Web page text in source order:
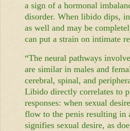
a sign of a hormonal
disorder. When libido dips,
as well and may be
can put a strain on intimate
“The neural pathways
are similar in males and
cerebral, spinal, and
Libido directly correlates to
responses: when sexual
flow to the penis resulting in
signifies sexual desire, as